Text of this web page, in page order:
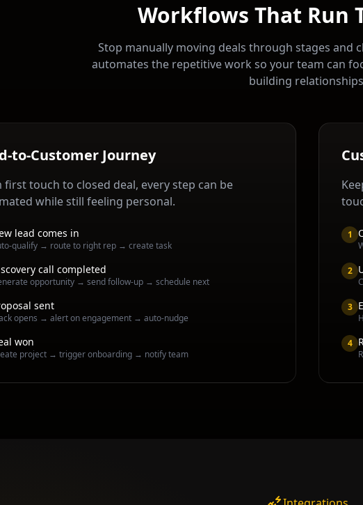
Workflows That Run
Stop manually moving deals through stages and
automates the repetitive work so your team can
building
to-Customer Journey
first touch to closed deal, every step can be
while still feeling personal.
lead comes in
qualify → route to right rep → create task
call completed
opportunity → send follow-up → schedule next
sent
opens → alert on engagement → auto-nudge
won
project → trigger onboarding → notify team
1
2
3
4